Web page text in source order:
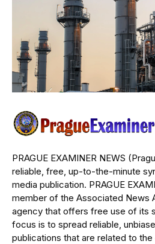
PRAGUE EXAMINER NEWS
reliable, free, up-to-the-minute
media publication. PRAGUE
member of the Associated News
agency that offers free use of its
focus is to spread reliable,
publications that are related to